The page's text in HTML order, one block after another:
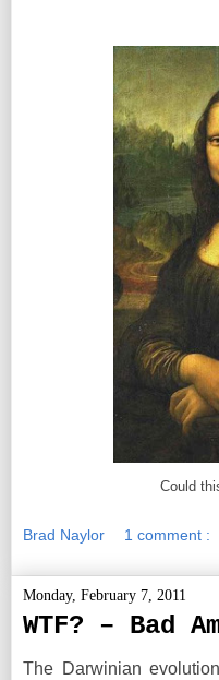
Could
Brad Naylor 1 comment :
Monday, February 7, 2011
WTF? – Bad
The Darwinian